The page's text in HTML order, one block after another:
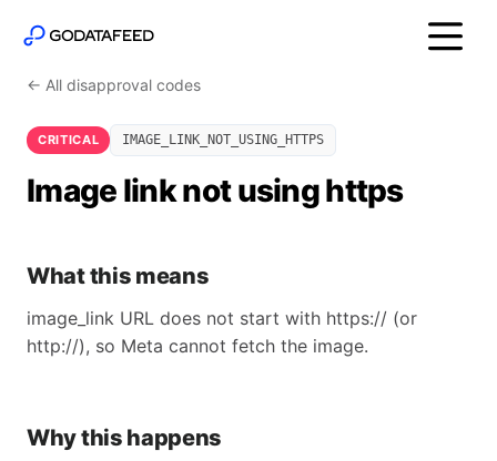
← All disapproval codes
CRITICAL IMAGE_LINK_NOT_USING_HTTPS
Image link not using https
What this means
image_link URL does not start with https:// (or
http://), so Meta cannot fetch the image.
Why this happens